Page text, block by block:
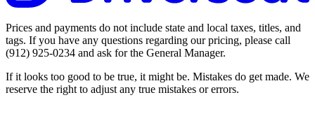
Prices and payments do not include state and local taxes, titles, and
tags. If you have any questions regarding our pricing, please call
(912) 925-0234 and ask for the General Manager.
If it looks too good to be true, it might be. Mistakes do get made. We
reserve the right to adjust any true mistakes or errors.